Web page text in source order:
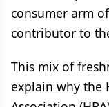
consumer arm
contributor to
This mix of
explain why the